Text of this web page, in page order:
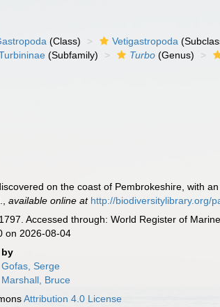
(Class) Vetigastropoda
(Subfamily) Turbo (Genus)
on the coast of Pembrokeshire, with
,available online at http://biodiversitylibrary.org/
Accessed through: World Register of
on 2026-08-04
by
Gofas, Serge
Marshall, Bruce
Attribution 4.0 License